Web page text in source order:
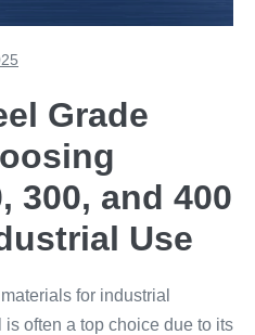
Grade
300, and 400
Use
for industrial
often a top choice due to its